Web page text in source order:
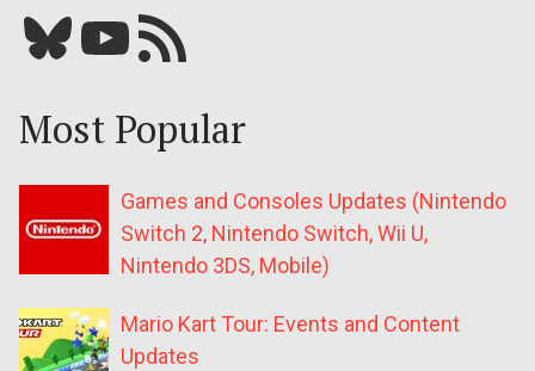
Bluesky YouTube Our RSS feed
Most Popular
Games and Consoles Updates (Nintendo
Switch 2, Nintendo Switch, Wii U,
Nintendo 3DS, Mobile)
Mario Kart Tour: Events and Content
Updates